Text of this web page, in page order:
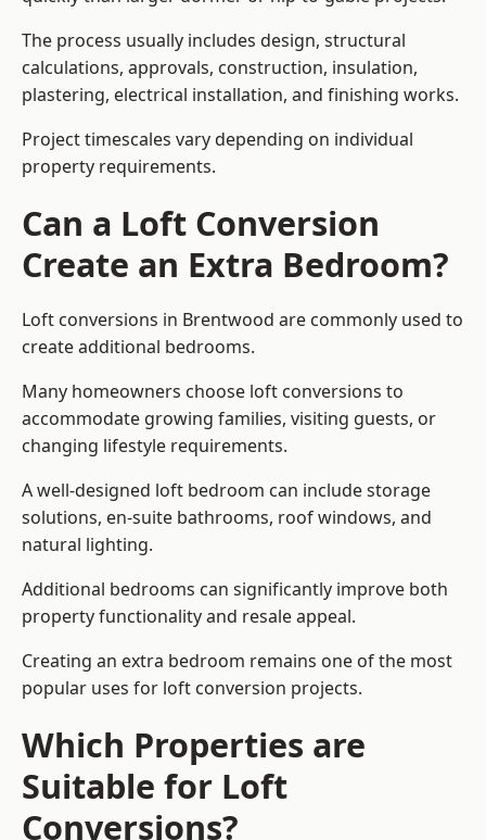
The process usually includes design, structural
calculations, approvals, construction, insulation,
plastering, electrical installation, and finishing works.
Project timescales vary depending on individual
property requirements.
Can a Loft Conversion
Create an Extra Bedroom?
Loft conversions in Brentwood are commonly used to
create additional bedrooms.
Many homeowners choose loft conversions to
accommodate growing families, visiting guests, or
changing lifestyle requirements.
A well-designed loft bedroom can include storage
solutions, en-suite bathrooms, roof windows, and
natural lighting.
Additional bedrooms can significantly improve both
property functionality and resale appeal.
Creating an extra bedroom remains one of the most
popular uses for loft conversion projects.
Which Properties are
Suitable for Loft
Conversions?